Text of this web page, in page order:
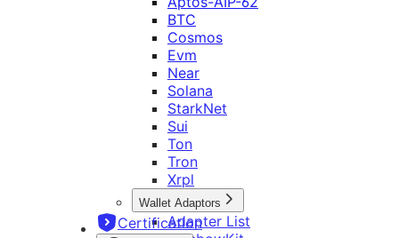
Near
Solana
StarkNet
Sui
Ton
Tron
Xrpl
Wagmi
WalletConnect
Web3-Onboard
Web3-React
Web3Modal
订单模式
Nogas 功能
链查询与广播
响应签名校验
错误码说明
行情与价格
RWA 行情
代币
WebSocket 数据服务
其他
更新日志
配置
链配置信息
跨链log信息查询操作说明
Bitget 深链接
开发工具
Bitget 链接参数
多链 DApp
多钱包
主网和代币管理
Telegram
继续集成 Bitget Wallet Lite
OmniConnect
Bitget Wallet OmniConnect SDK
Ton Mini App 集成指南
Telegram App 开发说明
Bitget Wallet Pay
开发者指南
集成检查清单
资源
BTC
Cosmos
Evm
Near
Solana
StarkNet
Sui
Ton
Tron
Xrpl
Wallet Adaptors
Adapter List
Certification